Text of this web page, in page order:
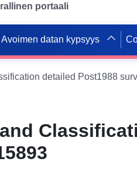
portaali
Avoimen datan kypsyys
detailed Post1988